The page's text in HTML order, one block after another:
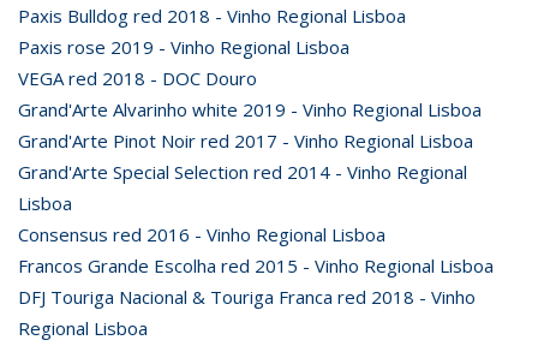
Paxis Bulldog red 2018 - Vinho Regional Lisboa
Paxis rose 2019 - Vinho Regional Lisboa
VEGA red 2018 - DOC Douro
Grand'Arte Alvarinho white 2019 - Vinho Regional Lisboa
Grand'Arte Pinot Noir red 2017 - Vinho Regional Lisboa
Grand'Arte Special Selection red 2014 - Vinho Regional
Lisboa
Consensus red 2016 - Vinho Regional Lisboa
Francos Grande Escolha red 2015 - Vinho Regional Lisboa
DFJ Touriga Nacional & Touriga Franca red 2018 - Vinho
Regional Lisboa